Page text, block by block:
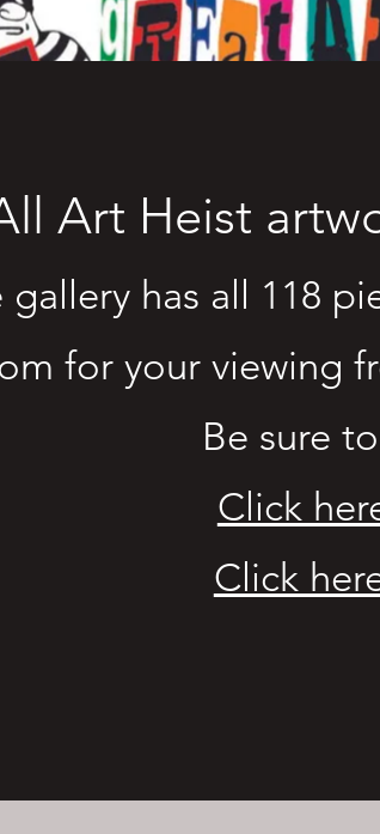
Art Heist
gallery has all 118
for your viewing
Be sure
Click
Click